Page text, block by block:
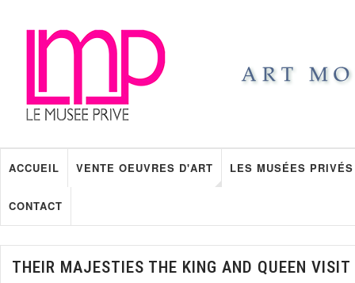
ACCUEIL VENTE OEUVRES D'ART LES MUSÉES PRIVÉS
CONTACT
THEIR MAJESTIES THE KING AND QUEEN